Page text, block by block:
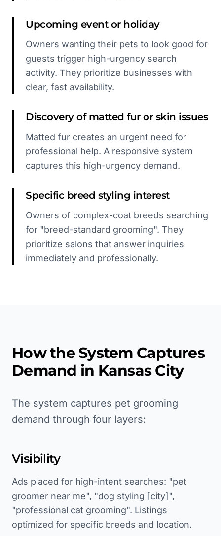
Upcoming event or holiday
Owners wanting their pets to look good for
guests trigger high-urgency search
activity. They prioritize businesses with
clear, fast availability.
Discovery of matted fur or skin issues
Matted fur creates an urgent need for
professional help. A responsive system
captures this high-urgency demand.
Specific breed styling interest
Owners of complex-coat breeds searching
for "breed-standard grooming". They
prioritize salons that answer inquiries
immediately and professionally.
How the System Captures
Demand in Kansas City
The system captures pet grooming
demand through four layers:
Visibility
Ads placed for high-intent searches: "pet
groomer near me", "dog styling [city]",
"professional cat grooming". Listings
optimized for specific breeds and location.